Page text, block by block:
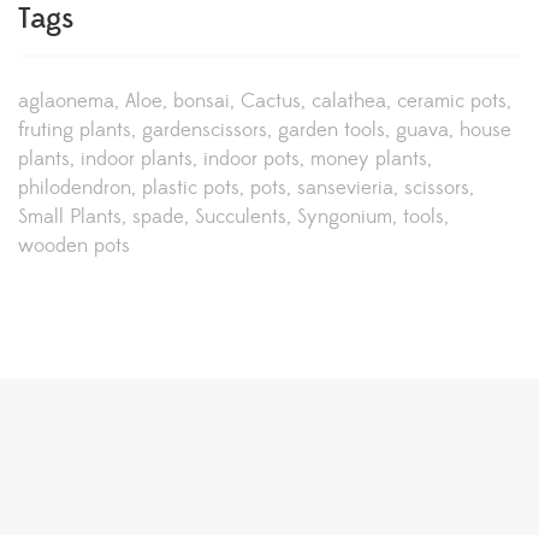
Tags
aglaonema Aloe bonsai Cactus calathea ceramic pots
fruting plants gardenscissors garden tools guava house
plants indoor plants indoor pots money plants
philodendron plastic pots pots sansevieria scissors
Small Plants spade Succulents Syngonium tools
wooden pots